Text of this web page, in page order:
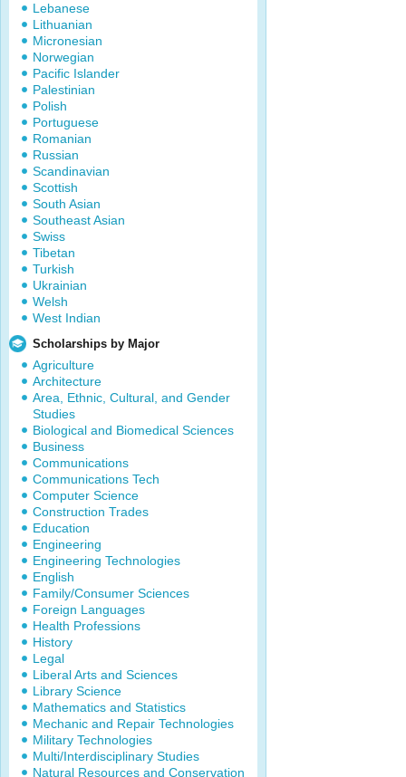
Lebanese
Lithuanian
Micronesian
Norwegian
Pacific Islander
Palestinian
Polish
Portuguese
Romanian
Russian
Scandinavian
Scottish
South Asian
Southeast Asian
Swiss
Tibetan
Turkish
Ukrainian
Welsh
West Indian
Scholarships by Major
Agriculture
Architecture
Area, Ethnic, Cultural, and Gender
Studies
Biological and Biomedical Sciences
Business
Communications
Communications Tech
Computer Science
Construction Trades
Education
Engineering
Engineering Technologies
English
Family/Consumer Sciences
Foreign Languages
Health Professions
History
Legal
Liberal Arts and Sciences
Library Science
Mathematics and Statistics
Mechanic and Repair Technologies
Military Technologies
Multi/Interdisciplinary Studies
Natural Resources and Conservation